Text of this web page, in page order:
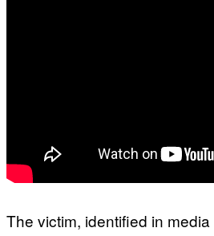
The victim, identified in